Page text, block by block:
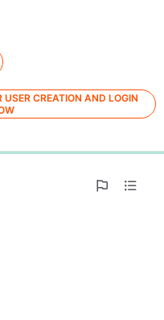
CREATION AND LOGIN